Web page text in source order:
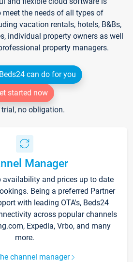
the needs of all types of
vacation rentals, hotels, B&Bs,
individual property owners as well
property managers.
can do for you
started now
trial, no obligation.
Manager
availability and prices up to date
Being a preferred Partner
with leading OTA's, Beds24
across popular channels
Expedia, Vrbo, and many
more.
channel manager